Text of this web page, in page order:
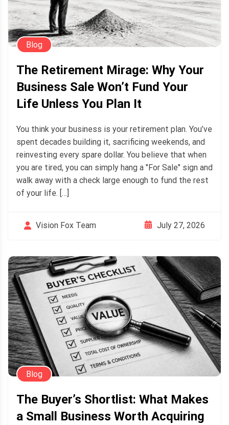
Blog
The Retirement Mirage: Why Your
Business Sale Won’t Fund Your
Life Unless You Plan It
You think your business is your retirement plan. You’ve
spent decades building it, sacrificing weekends, and
reinvesting every spare dollar. You believe that when
you are tired, you can simply hang a "For Sale" sign and
walk away with a check large enough to fund the rest
of your life. […]
Vision Fox Team July 27, 2026
Blog
The Buyer’s Shortlist: What Makes
a Small Business Worth Acquiring